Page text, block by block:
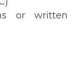
or written